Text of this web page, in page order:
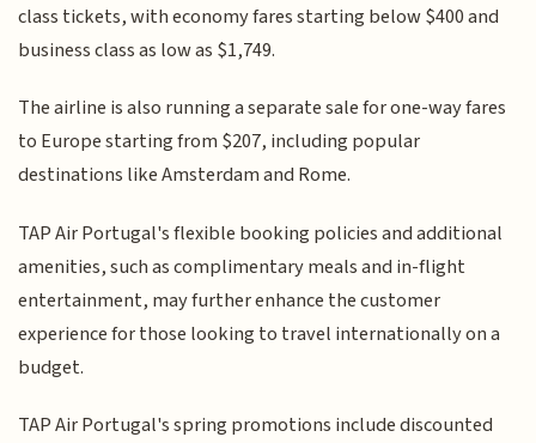
class tickets, with economy fares starting below $400 and
business class as low as $1,749.
The airline is also running a separate sale for one-way fares
to Europe starting from $207, including popular
destinations like Amsterdam and Rome.
TAP Air Portugal's flexible booking policies and additional
amenities, such as complimentary meals and in-flight
entertainment, may further enhance the customer
experience for those looking to travel internationally on a
budget.
TAP Air Portugal's spring promotions include discounted